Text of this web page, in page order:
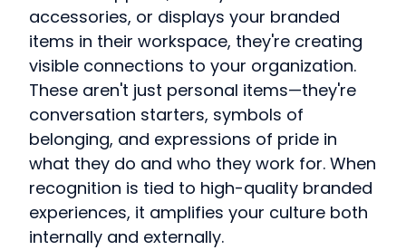
accessories, or displays your branded
items in their workspace, they're creating
visible connections to your organization.
These aren't just personal items—they're
conversation starters, symbols of
belonging, and expressions of pride in
what they do and who they work for. When
recognition is tied to high-quality branded
experiences, it amplifies your culture both
internally and externally.